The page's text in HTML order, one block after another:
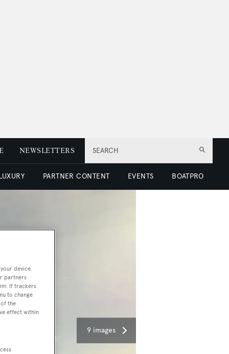
SEARCH
NEWSLETTERS
PARTNER CONTENT EVENTS BOATPRO
9 images
device.
partners
If trackers
to change
the
effect within